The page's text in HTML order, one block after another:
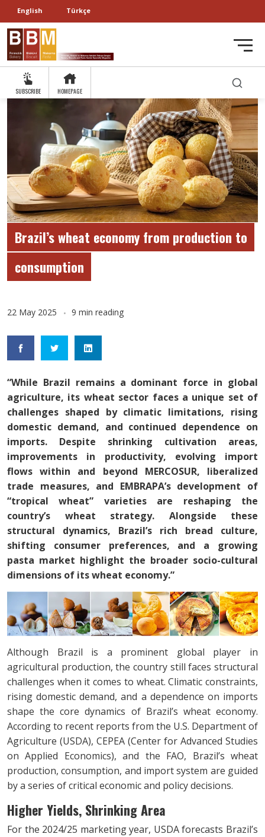
English Türkçe
SUBSCRIBE HOMEPAGE
Brazil’s wheat economy from production to
consumption
22 May 2025 9 min reading
“While Brazil remains a dominant force in global
agriculture, its wheat sector faces a unique set of
challenges shaped by climatic limitations, rising
domestic demand, and continued dependence on
imports. Despite shrinking cultivation areas,
improvements in productivity, evolving import
flows within and beyond MERCOSUR, liberalized
trade measures, and EMBRAPA’s development of
“tropical wheat” varieties are reshaping the
country’s wheat strategy. Alongside these
structural dynamics, Brazil’s rich bread culture,
shifting consumer preferences, and a growing
pasta market highlight the broader socio-cultural
dimensions of its wheat economy.”
Although Brazil is a prominent global player in
agricultural production, the country still faces structural
challenges when it comes to wheat. Climatic constraints,
rising domestic demand, and a dependence on imports
shape the core dynamics of Brazil’s wheat economy.
According to recent reports from the U.S. Department of
Agriculture (USDA), CEPEA (Center for Advanced Studies
on Applied Economics), and the FAO, Brazil’s wheat
production, consumption, and import system are guided
by a series of critical economic and policy decisions.
Higher Yields, Shrinking Area
For the 2024/25 marketing year, USDA forecasts Brazil’s